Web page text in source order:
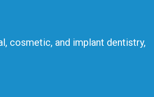
cosmetic, and implant dentistry,